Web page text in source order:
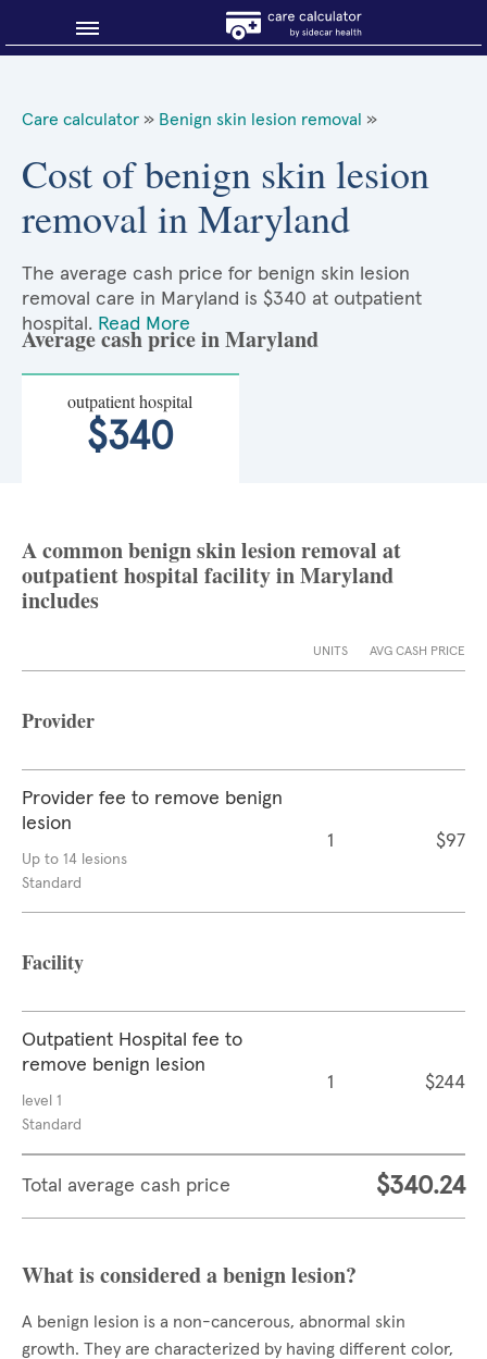
About Sidecar Health
Care calculator » Benign skin lesion removal »
Cost of benign skin lesion
removal in Maryland
The average cash price for benign skin lesion
removal care in Maryland is $340 at outpatient
hospital. Read More
Average cash price in Maryland
outpatient hospital
$340
A common benign skin lesion removal at
outpatient hospital facility in Maryland
includes
UNITS AVG CASH PRICE
Provider
Provider fee to remove benign
lesion
Up to 14 lesions
Standard
1 $97
Facility
Outpatient Hospital fee to
remove benign lesion
level 1
Standard
1 $244
Total average cash price $340.24
What is considered a benign lesion?
A benign lesion is a non-cancerous, abnormal skin
growth. They are characterized by having different color,